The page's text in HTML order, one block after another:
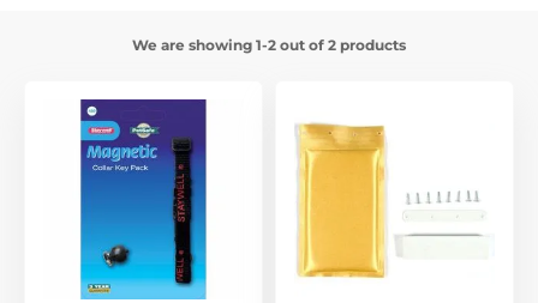
We are showing 1-2 out of 2 products